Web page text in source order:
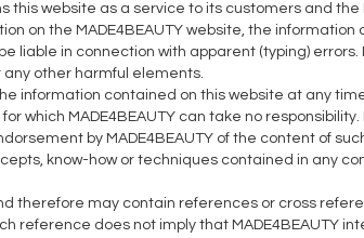
this website as a service to its customers and
on the MADE4BEAUTY website, the
liable in connection with apparent (typing)
other harmful elements.
information contained on this website at any
which MADE4BEAUTY can take no responsibility.
by MADE4BEAUTY of the content of
know-how or techniques contained in any
therefore may contain references or cross
reference does not imply that MADE4BEAUTY